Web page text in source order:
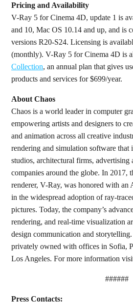
Pricing and Availability
V-Ray 5 for Cinema 4D, update 1 is
and 10, Mac OS 10.14 and up, and is
versions R20-S24. Licensing is
(monthly). V-Ray 5 for Cinema 4D is
Collection, an annual plan that gives
products and services for $699/year.
About Chaos
Chaos is a world leader in computer
empowering artists and designers to
and animation across all creative
rendering and simulation software that
studios, architectural firms, advertising
companies around the globe. In 2017,
renderer, V-Ray, was honored with
in the widespread adoption of ray-
pictures. Today, the company’s
rendering, and real-time visualization
design communication and
privately owned with offices in Sofia,
Los Angeles. For more information
######
Press Contacts: